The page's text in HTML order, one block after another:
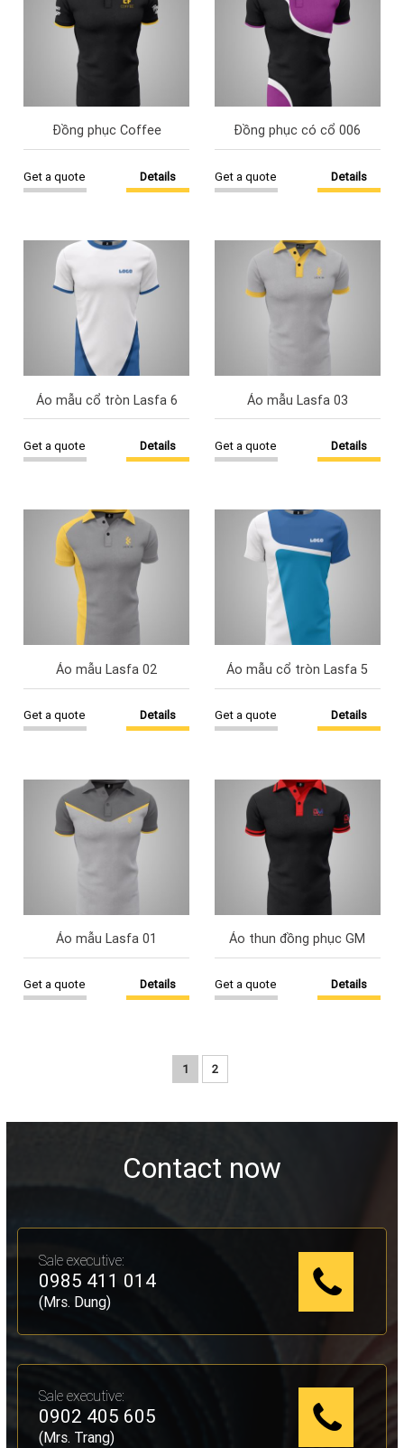
Đồng phục Coffee
Details
Get a quote
Đồng phục có cổ 006
Details
Get a quote
Áo mẫu cổ tròn Lasfa 6
Details
Get a quote
Áo mẫu Lasfa 03
Details
Get a quote
Áo mẫu Lasfa 02
Details
Get a quote
Áo mẫu cổ tròn Lasfa 5
Details
Get a quote
Áo mẫu Lasfa 01
Details
Get a quote
Áo thun đồng phục GM
Details
Get a quote
1 2
Contact now
Sale executive:
0985 411 014
(Mrs. Dung)
Sale executive:
0902 405 605
(Mrs. Trang)